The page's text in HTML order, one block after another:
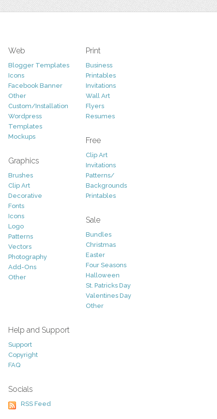
Web
Blogger Templates
Icons
Facebook Banner
Other
Custom/Installation
Wordpress
Templates
Mockups
Graphics
Brushes
Clip Art
Decorative
Fonts
Icons
Logo
Patterns
Vectors
Photography
Add-Ons
Other
Print
Business
Printables
Invitations
Wall Art
Flyers
Resumes
Free
Clip Art
Invitations
Patterns/
Backgrounds
Printables
Sale
Bundles
Christmas
Easter
Four Seasons
Halloween
St. Patricks Day
Valentines Day
Other
Help and Support
Support
Copyright
FAQ
Socials
RSS Feed